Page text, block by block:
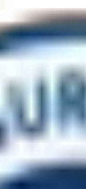
seating structures,
in construction